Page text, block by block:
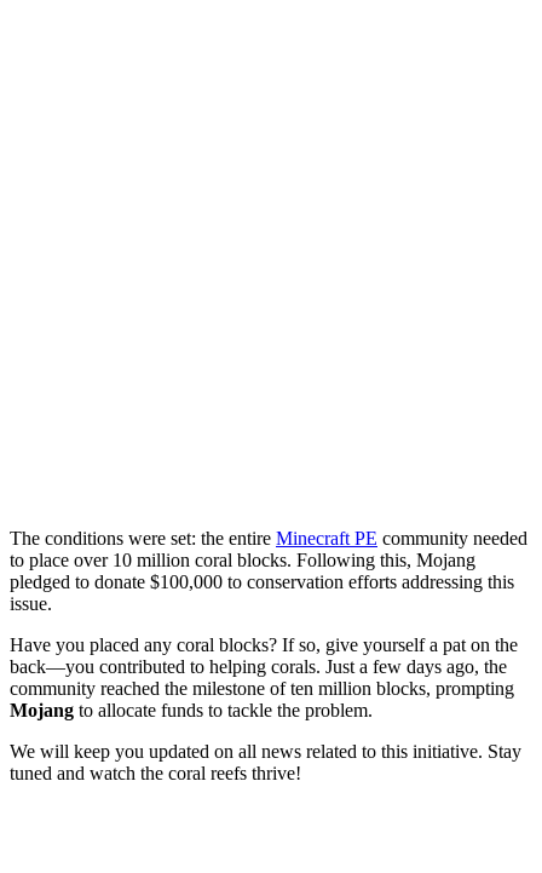
The conditions were set: the entire Minecraft PE community needed
to place over 10 million coral blocks. Following this, Mojang
pledged to donate $100,000 to conservation efforts addressing this
issue.
Have you placed any coral blocks? If so, give yourself a pat on the
back—you contributed to helping corals. Just a few days ago, the
community reached the milestone of ten million blocks, prompting
Mojang to allocate funds to tackle the problem.
We will keep you updated on all news related to this initiative. Stay
tuned and watch the coral reefs thrive!